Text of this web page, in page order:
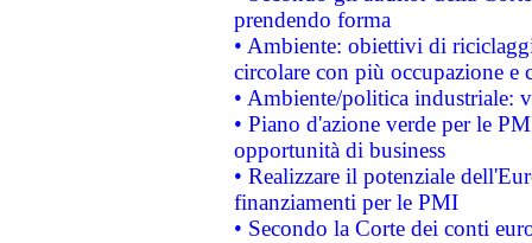
prendendo forma
• Ambiente: obiettivi di
circolare con più occupazione e
• Ambiente/politica industriale:
• Piano d'azione verde per le
opportunità di business
• Realizzare il potenziale
finanziamenti per le PMI
• Secondo la Corte dei conti